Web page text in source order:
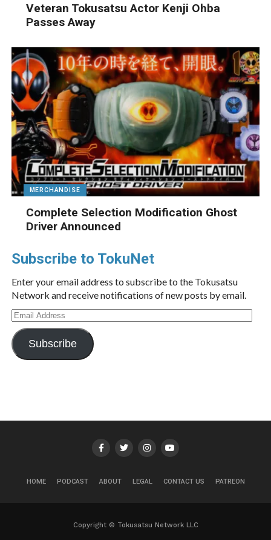
Veteran Tokusatsu Actor Kenji Ohba
Passes Away
MERCHANDISE
Complete Selection Modification Ghost
Driver Announced
Subscribe to TokuNet
Enter your email address to subscribe to the Tokusatsu
Network and receive notifications of new posts by email.
Email
Address
Subscribe
HOME PODCAST ABOUT LEGAL CONTACT US PATREON
Copyright © Tokusatsu Network LLC